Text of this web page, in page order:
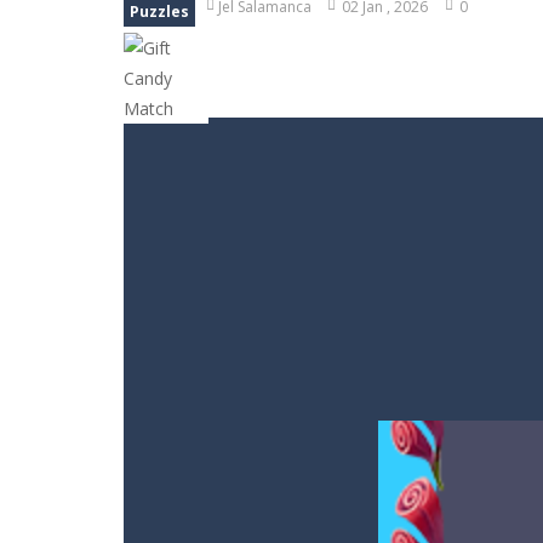
Puzzles Jel Salamanca 02 Jan , 2026 0